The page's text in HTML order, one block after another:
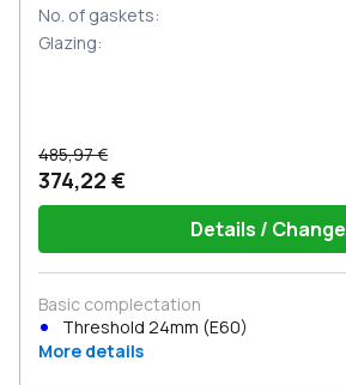
No. of gaskets:
Glazing:
485,97 €
374,22 €
Details / Change
Basic complectation
Threshold 24mm (E60)
More details